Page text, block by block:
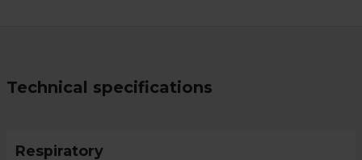
Technical specifications
Respiratory